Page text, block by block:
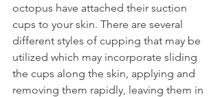
octopus have attached their suction
cups to your skin. There are several
different styles of cupping that may be
utilized which may incorporate sliding
the cups along the skin, applying and
removing them rapidly, leaving them in